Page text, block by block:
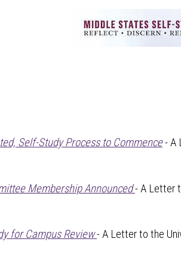
Self-Study Process to Commence- A
Membership Announced- A Letter
for Campus Review- A Letter to the